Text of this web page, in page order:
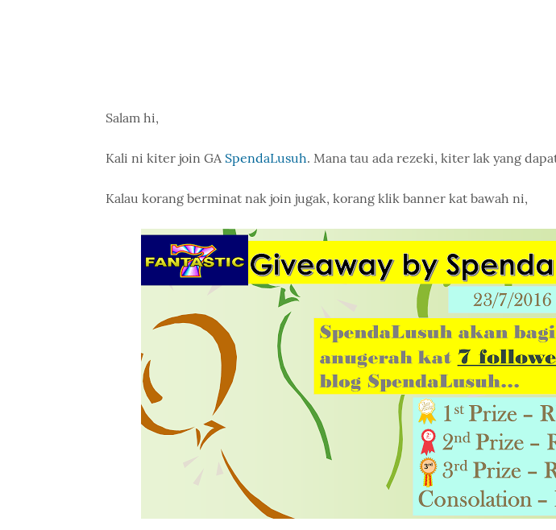
Salam hi,
Kali ni kiter join GA SpendaLusuh. Mana tau ada rezeki, kiter lak yang
Kalau korang berminat nak join jugak, korang klik banner kat bawah ni,